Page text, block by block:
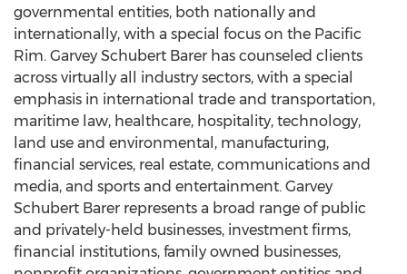
governmental entities, both nationally and
internationally, with a special focus on the Pacific
Rim. Garvey Schubert Barer has counseled clients
across virtually all industry sectors, with a special
emphasis in international trade and transportation,
maritime law, healthcare, hospitality, technology,
land use and environmental, manufacturing,
financial services, real estate, communications and
media, and sports and entertainment. Garvey
Schubert Barer represents a broad range of public
and privately-held businesses, investment firms,
financial institutions, family owned businesses,